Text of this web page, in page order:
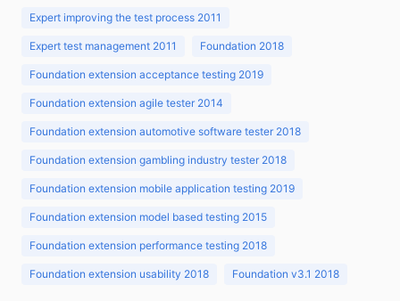
Expert improving the test process 2011
Expert test management 2011 Foundation 2018
Foundation extension acceptance testing 2019
Foundation extension agile tester 2014
Foundation extension automotive software tester 2018
Foundation extension gambling industry tester 2018
Foundation extension mobile application testing 2019
Foundation extension model based testing 2015
Foundation extension performance testing 2018
Foundation extension usability 2018 Foundation v3.1 2018